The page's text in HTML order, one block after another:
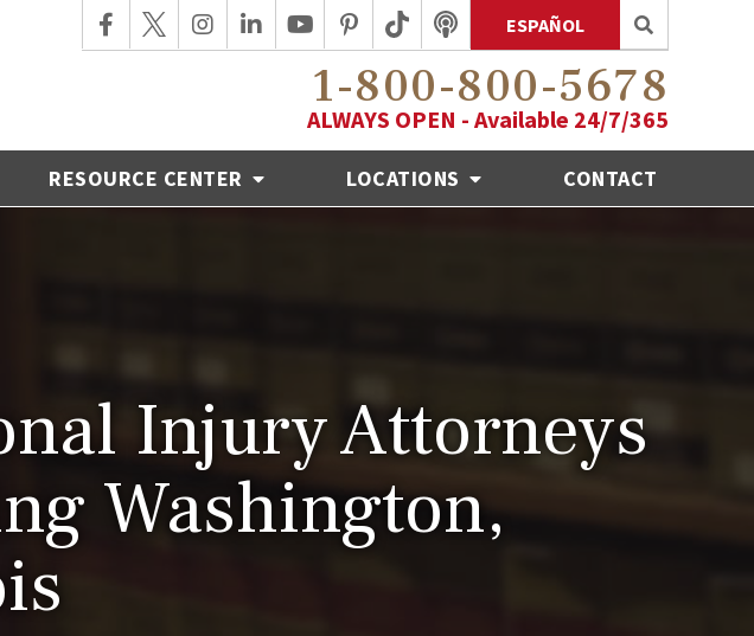
ESPAÑOL
1-800-800-5678
ALWAYS OPEN - Available 24/7/365
RESOURCE CENTER LOCATIONS CONTACT
Injury Attorneys
Washington,